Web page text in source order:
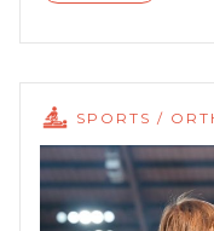
SPORTS /